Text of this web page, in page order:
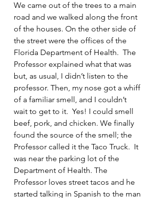
We came out of the trees to a main
road and we walked along the front
of the houses. On the other side of
the street were the offices of the
Florida Department of Health.  The
Professor explained what that was
but, as usual, I didn’t listen to the
professor. Then, my nose got a whiff
of a familiar smell, and I couldn’t
wait to get to it.  Yes! I could smell
beef, pork, and chicken. We finally
found the source of the smell; the
Professor called it the Taco Truck.  It
was near the parking lot of the
Department of Health. The
Professor loves street tacos and he
started talking in Spanish to the man